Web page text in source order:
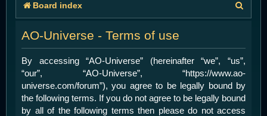
Board index
h
AO-Universe - Terms of use
By accessing “AO-Universe” (hereinafter “we”, “us”,
“our”, “AO-Universe”, “https://www.ao-
universe.com/forum”), you agree to be legally bound by
the following terms. If you do not agree to be legally bound
by all of the following terms then please do not access